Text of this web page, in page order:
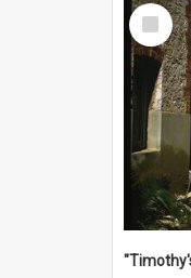
Select
Item